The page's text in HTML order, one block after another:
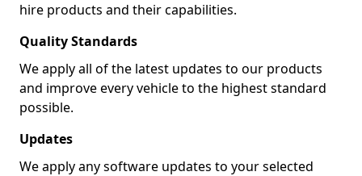
hire products and their capabilities.
Quality Standards
We apply all of the latest updates to our products
and improve every vehicle to the highest standard
possible.
Updates
We apply any software updates to your selected